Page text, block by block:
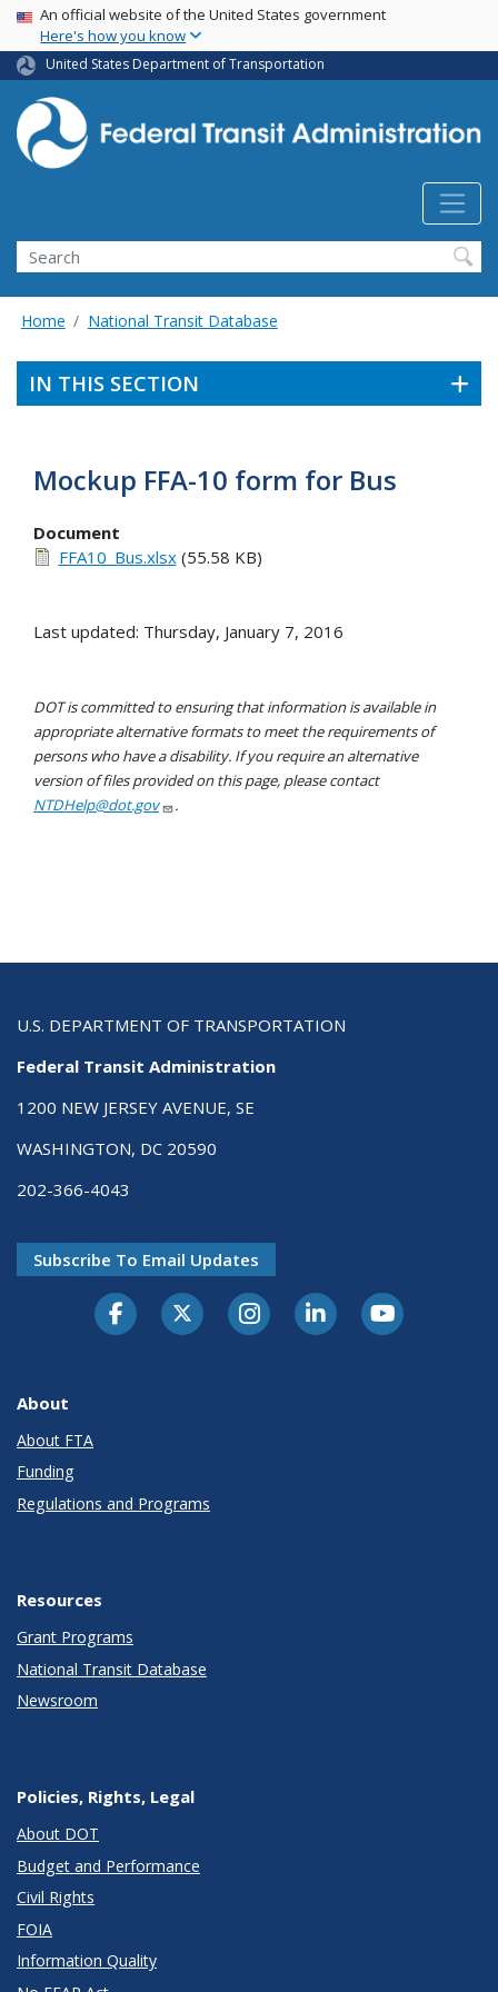
Skip
main
content
USA Banner
An official website of the United States government
Here's how you know
United States Department of Transportation
Search
Home National Transit Database
IN THIS SECTION
Mockup FFA-10 form for Bus
Document
FFA10_Bus.xlsx(55.58 KB)
Last updated: Thursday, January 7, 2016
DOT is committed to ensuring that information is available in
appropriate alternative formats to meet the requirements of
persons who have a disability. If you require an alternative
version of files provided on this page, please contact
NTDHelp@dot.gov
.
U.S. DEPARTMENT OF TRANSPORTATION
Federal Transit Administration
1200 NEW JERSEY AVENUE, SE
WASHINGTON, DC 20590
202-366-4043
Subscribe To Email Updates
About
About FTA
Funding
Regulations and Programs
Resources
Grant Programs
National Transit Database
Newsroom
Policies, Rights, Legal
About DOT
Budget and Performance
Civil Rights
FOIA
Information Quality